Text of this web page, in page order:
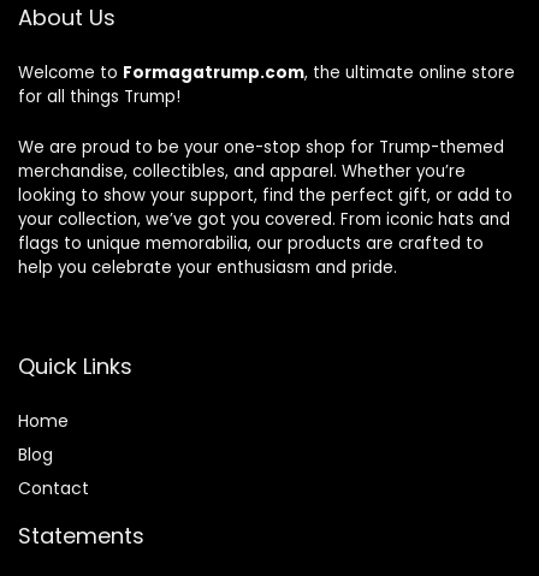
About Us
Welcome to Formagatrump.com, the ultimate online store
for all things Trump!
We are proud to be your one-stop shop for Trump-themed
merchandise, collectibles, and apparel. Whether you’re
looking to show your support, find the perfect gift, or add to
your collection, we’ve got you covered. From iconic hats and
flags to unique memorabilia, our products are crafted to
help you celebrate your enthusiasm and pride.
Quick Links
Home
Blog
Contact
Statements